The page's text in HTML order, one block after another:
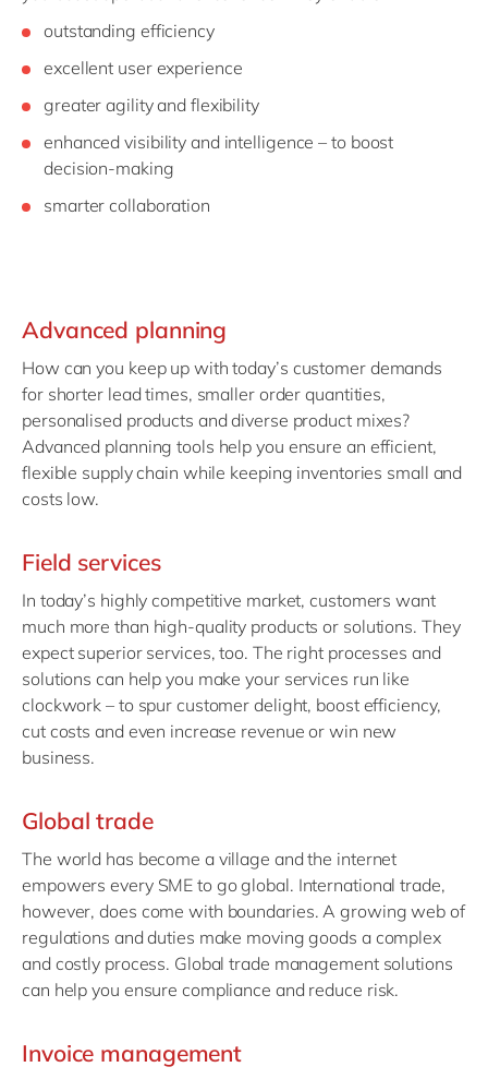
outstanding efficiency
excellent user experience
greater agility and flexibility
enhanced visibility and intelligence – to boost
decision-making
smarter collaboration
Advanced planning
How can you keep up with today’s customer demands
for shorter lead times, smaller order quantities,
personalised products and diverse product mixes?
Advanced planning tools help you ensure an efficient,
flexible supply chain while keeping inventories small and
costs low.
Field services
In today’s highly competitive market, customers want
much more than high-quality products or solutions. They
expect superior services, too. The right processes and
solutions can help you make your services run like
clockwork – to spur customer delight, boost efficiency,
cut costs and even increase revenue or win new
business.
Global trade
The world has become a village and the internet
empowers every SME to go global. International trade,
however, does come with boundaries. A growing web of
regulations and duties make moving goods a complex
and costly process. Global trade management solutions
can help you ensure compliance and reduce risk.
Invoice management